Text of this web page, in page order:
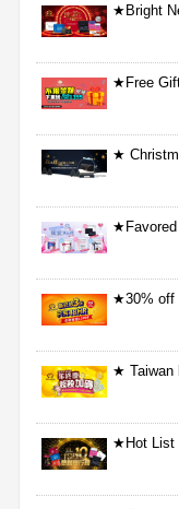
★Bright
★Free
★
★30% off
★ Taiwan
★Hot List